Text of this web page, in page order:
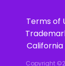
Terms of
Copyright